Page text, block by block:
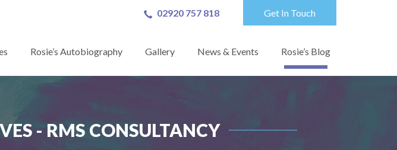
02920 757 818 Get In Touch
Rosie’s Autobiography Gallery News & Events Rosie’s Blog
- RMS CONSULTANCY